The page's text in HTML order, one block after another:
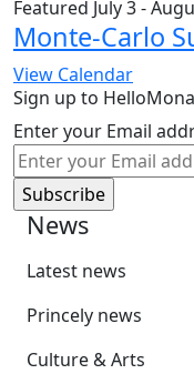
Featured July 3-
Monte-Carlo
View Calendar
Sign up to
Enter your Email
News
Latest news
Princely news
Culture & Arts